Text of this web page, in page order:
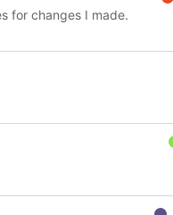
for changes I made.